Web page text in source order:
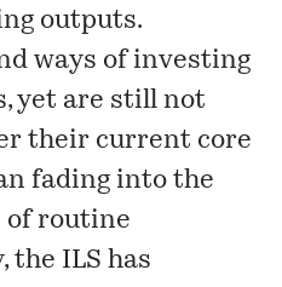
outputs.
ways of investing
yet are still not
their current core
fading into the
of routine
the ILS has